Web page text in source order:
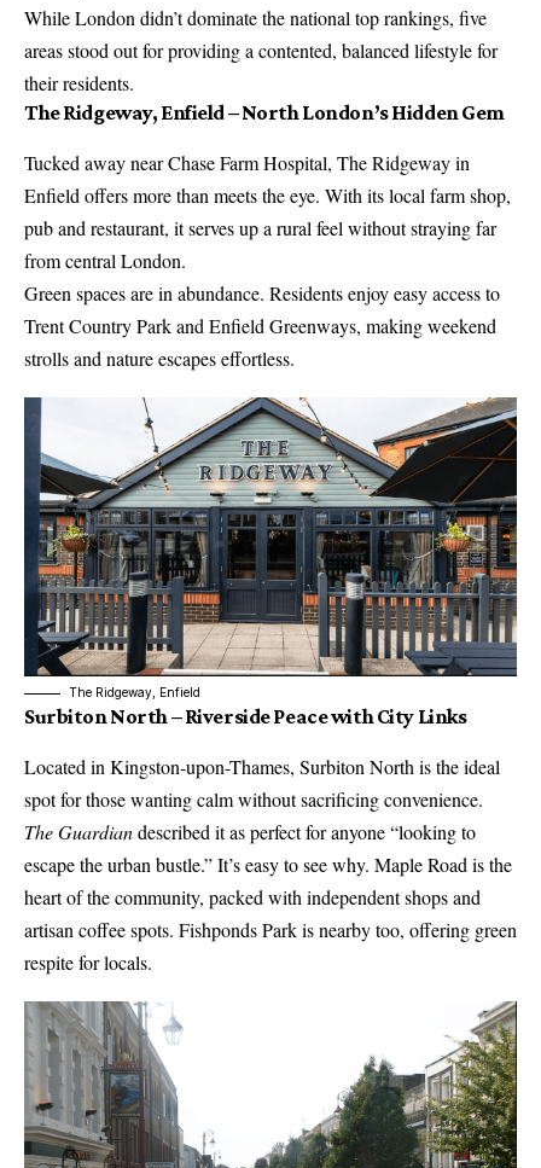
While London didn’t dominate the national top rankings, five
areas stood out for providing a contented, balanced lifestyle for
their residents.
The Ridgeway, Enfield – North London’s Hidden Gem
Tucked away near Chase Farm Hospital, The Ridgeway in
Enfield offers more than meets the eye. With its local farm shop,
puband restaurant, it serves up a rural feel without straying far
from central London.
Green spaces are in abundance. Residents enjoy easy access to
Trent Country Park and Enfield Greenways, making weekend
strolls and nature escapes effortless.
The Ridgeway, Enfield
Surbiton North – Riverside Peace with City Links
Located in Kingston-upon-Thames, Surbiton North is the ideal
spot for those wanting calm without sacrificing convenience.
The Guardiandescribed it as perfect for anyone “looking to
escape the urban bustle.” It’s easy to see why. Maple Road is the
heart of the community, packed with independent shops and
artisan coffee spots. Fishponds Park is nearby too, offering green
respite for locals.